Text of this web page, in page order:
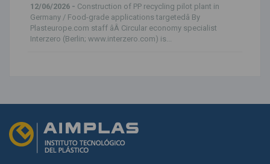
12/06/2026 - Construction of PP recycling pilot plant in
Germany / Food-grade applications targetedâ By
Plasteurope.com staff âÂ Circular economy specialist
Interzero (Berlin; www.interzero.com) is...